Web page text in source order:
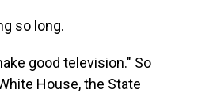
so long.
good television." So
House, the State